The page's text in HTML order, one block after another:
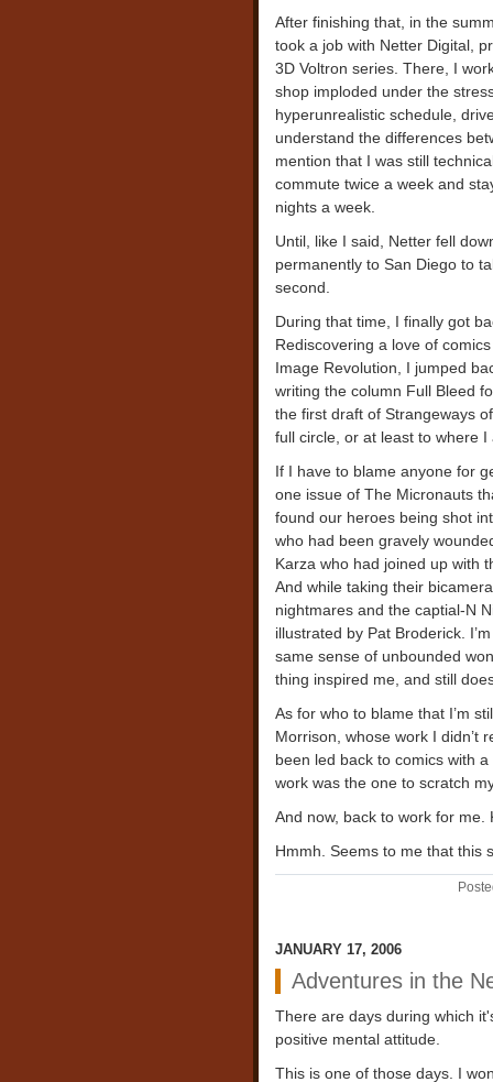
After finishing that, in the
took a job with Netter Digital,
3D Voltron series. There, I
shop imploded under the
hyperunrealistic schedule,
understand the differences
mention that I was still
commute twice a week and
nights a week.
Until, like I said, Netter fell
permanently to San Diego to
second.
During that time, I finally got
Rediscovering a love of
Image Revolution, I jumped
writing the column Full Bleed
the first draft of Strangeways
full circle, or at least to where I
If I have to blame anyone for
one issue of The Micronauts
found our heroes being shot
who had been gravely
Karza who had joined up with
And while taking their
nightmares and the captial-N
illustrated by Pat Broderick.
same sense of unbounded
thing inspired me, and still
As for who to blame that I’m
Morrison, whose work I didn’t
been led back to comics with
work was the one to scratch
And now, back to work for
Hmmh. Seems to me that this
JANUARY 17, 2006
Adventures in the
There are days during which
positive mental attitude.
This is one of those days. I